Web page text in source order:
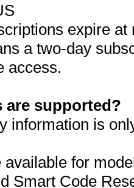
expire
a two-day
access.
are supported?
information is
available for
Smart Code